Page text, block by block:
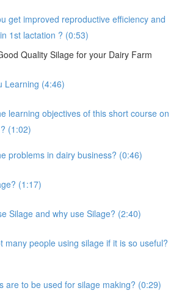
get improved reproductive efficiency and
1st lactation ? (0:53)
Quality Silage for your Dairy Farm
Learning (4:46)
learning objectives of this short course on
(1:02)
problems in dairy business? (0:46)
(1:17)
Silage and why use Silage? (2:40)
many people using silage if it is so useful?
are to be used for silage making? (0:29)